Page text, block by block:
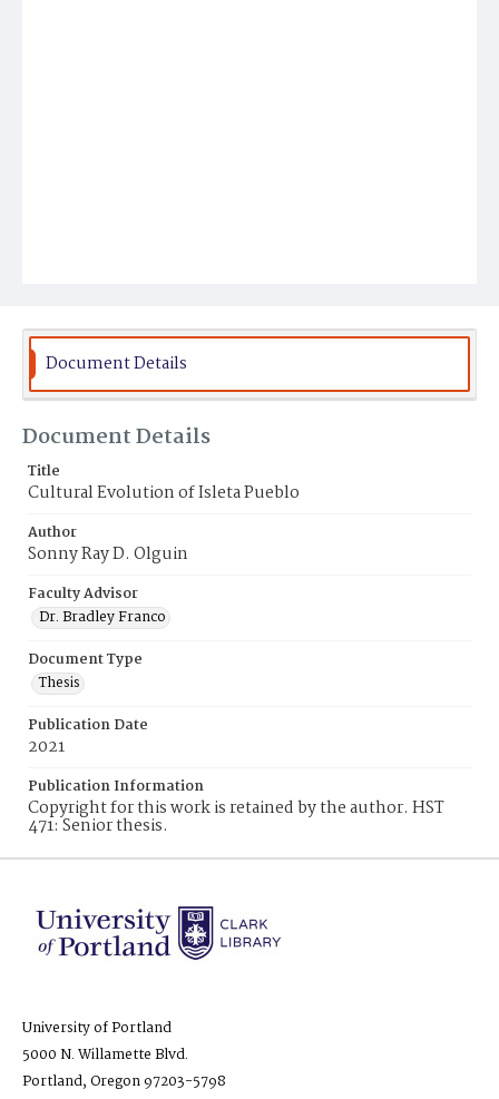
Document Details
Document Details
Title
Cultural Evolution of Isleta Pueblo
Author
Sonny Ray D. Olguin
Faculty Advisor
Dr. Bradley Franco
Document Type
Thesis
Publication Date
2021
Publication Information
Copyright for this work is retained by the author. HST
471: Senior thesis.
University of Portland
5000 N. Willamette Blvd.
Portland, Oregon 97203-5798